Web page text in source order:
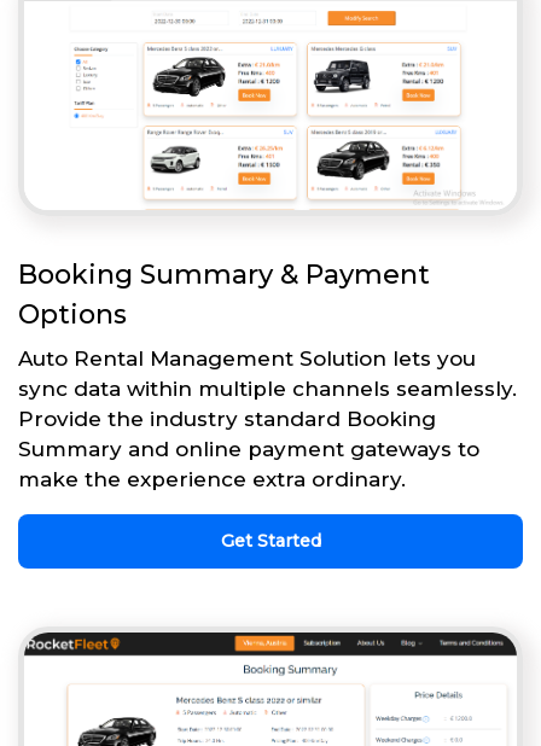
Booking Summary & Payment
Options
Auto Rental Management Solution lets you
sync data within multiple channels seamlessly.
Provide the industry standard Booking
Summary and online payment gateways to
make the experience extra ordinary.
Get Started